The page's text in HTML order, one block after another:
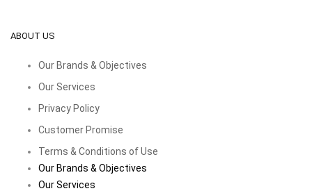
ABOUT US
Our Brands & Objectives
Our Services
Privacy Policy
Customer Promise
Terms & Conditions of Use
Our Brands & Objectives
Our Services